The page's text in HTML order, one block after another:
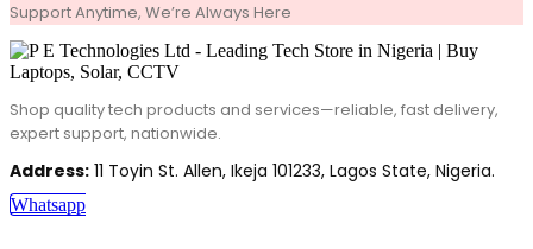
Support Anytime, We’re Always Here
Shop quality tech products and services—reliable, fast delivery,
expert support, nationwide.
Address: 11 Toyin St. Allen, Ikeja 101233, Lagos State, Nigeria.
Whatsapp